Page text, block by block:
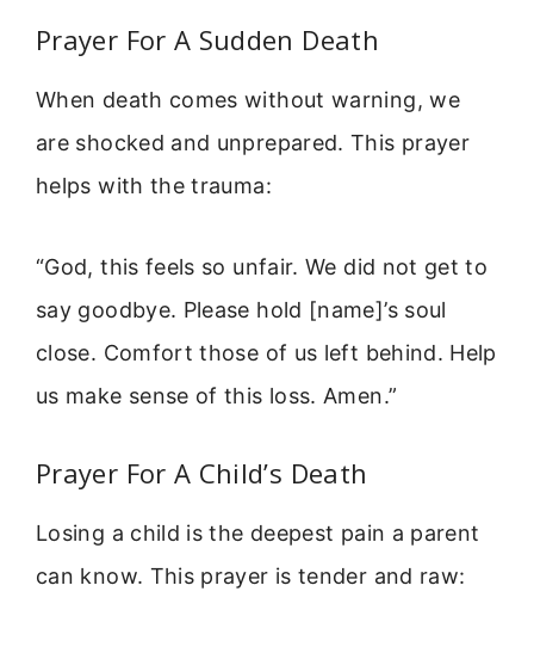
Prayer For A Sudden Death
When death comes without warning, we
are shocked and unprepared. This prayer
helps with the trauma:
“God, this feels so unfair. We did not get to
say goodbye. Please hold [name]’s soul
close. Comfort those of us left behind. Help
us make sense of this loss. Amen.”
Prayer For A Child’s Death
Losing a child is the deepest pain a parent
can know. This prayer is tender and raw: